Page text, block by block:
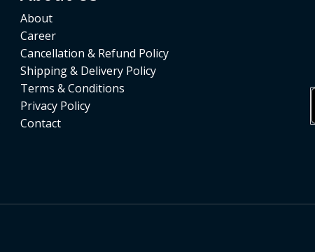
About
Career
Cancellation & Refund Policy
Shipping & Delivery Policy
Terms & Conditions
Privacy Policy
Contact